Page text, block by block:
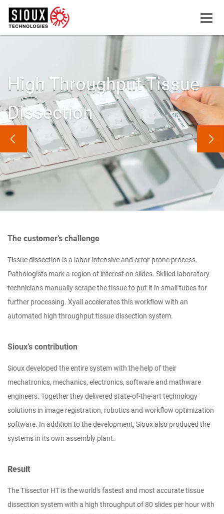
Menu
High Throughput Tissue
Dissection
The customer’s challenge
Tissue dissection is a labor-intensive and error-prone process.
Pathologists mark a region of interest on slides. Skilled laboratory
technicians manually scrape the tissue to put it in small tubes for
further processing. Xyall accelerates this workflow with an
automated high throughput tissue dissection system.
Sioux’s contribution
Sioux developed the entire system with the help of their
mechatronics, mechanics, electronics, software and mathware
engineers. Together they delivered state-of-the-art technology
solutions in image registration, robotics and workflow optimization
software. In addition to the development, Sioux also produced the
systems in its own assembly plant.
Result
The Tissector HT is the world's fastest and most accurate tissue
dissection system with a high throughput of 80 slides per hour with